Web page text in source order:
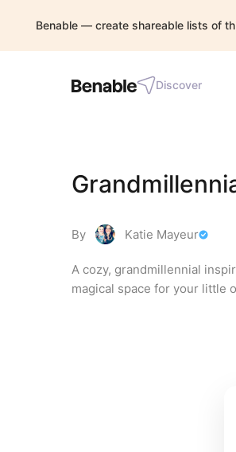
Benable — create shareable lists of
Discover
By Katie Mayeur
A cozy, grandmillennial
magical space for your little